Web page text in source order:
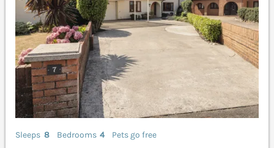
Sleeps 8 Bedrooms 4
Pets go free